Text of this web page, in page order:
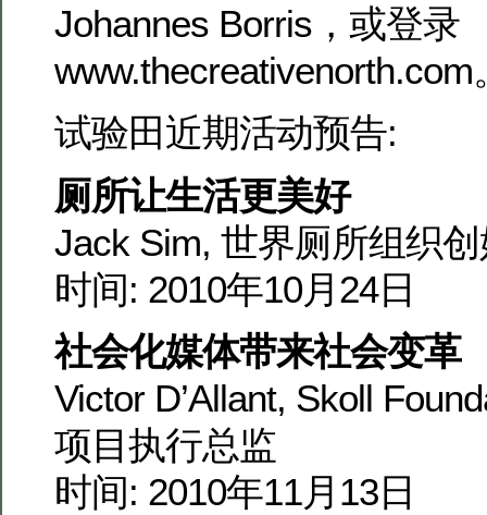
Johannes Borris，或登录
www.thecreativenorth.com
试验田近期活动预告:
厕所让生活更美好
Jack Sim, 世界厕所组织
时间: 2010年10月24日
社会化媒体带来社会变革
Victor D’Allant, Skoll
项目执行总监
时间: 2010年11月13日